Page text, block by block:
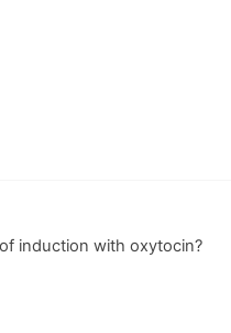
induction with oxytocin?